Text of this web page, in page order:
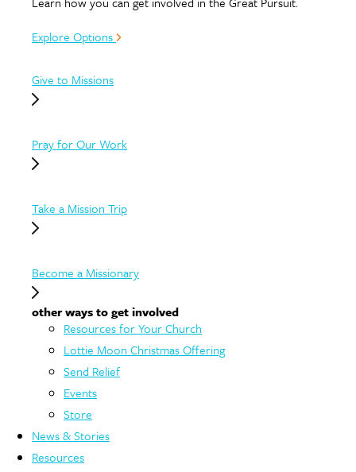
Explore Options
Give to Missions
Pray for Our Work
Take a Mission Trip
Become a Missionary
other ways to get involved
Resources for Your Church
Lottie Moon Christmas Offering
Send Relief
Events
Store
News & Stories
Resources